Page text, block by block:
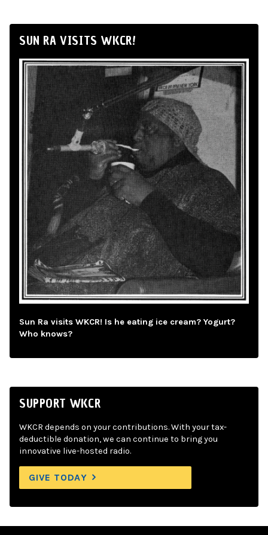
SUN RA VISITS WKCR!
Sun Ra visits WKCR! Is he eating ice cream? Yogurt?
Who knows?
SUPPORT WKCR
WKCR depends on your contributions. With your tax-
deductible donation, we can continue to bring you
innovative live-hosted radio.
GIVE TODAY